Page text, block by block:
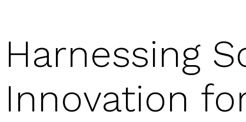
Harnessing
Innovation